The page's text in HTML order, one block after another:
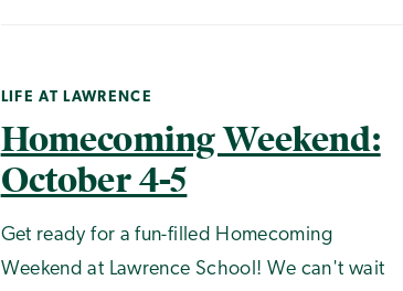
LIFE AT LAWRENCE
Homecoming Weekend:
October 4-5
Get ready for a fun-filled Homecoming
Weekend at Lawrence School! We can't wait